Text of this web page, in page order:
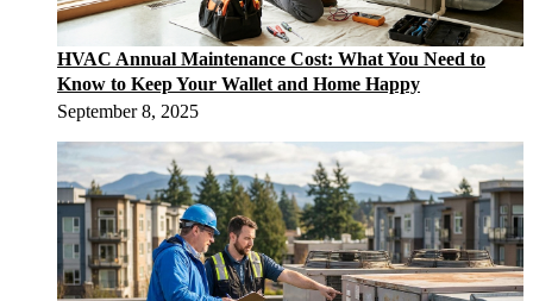
HVAC Annual Maintenance Cost: What You Need to
Know to Keep Your Wallet and Home Happy
September 8, 2025